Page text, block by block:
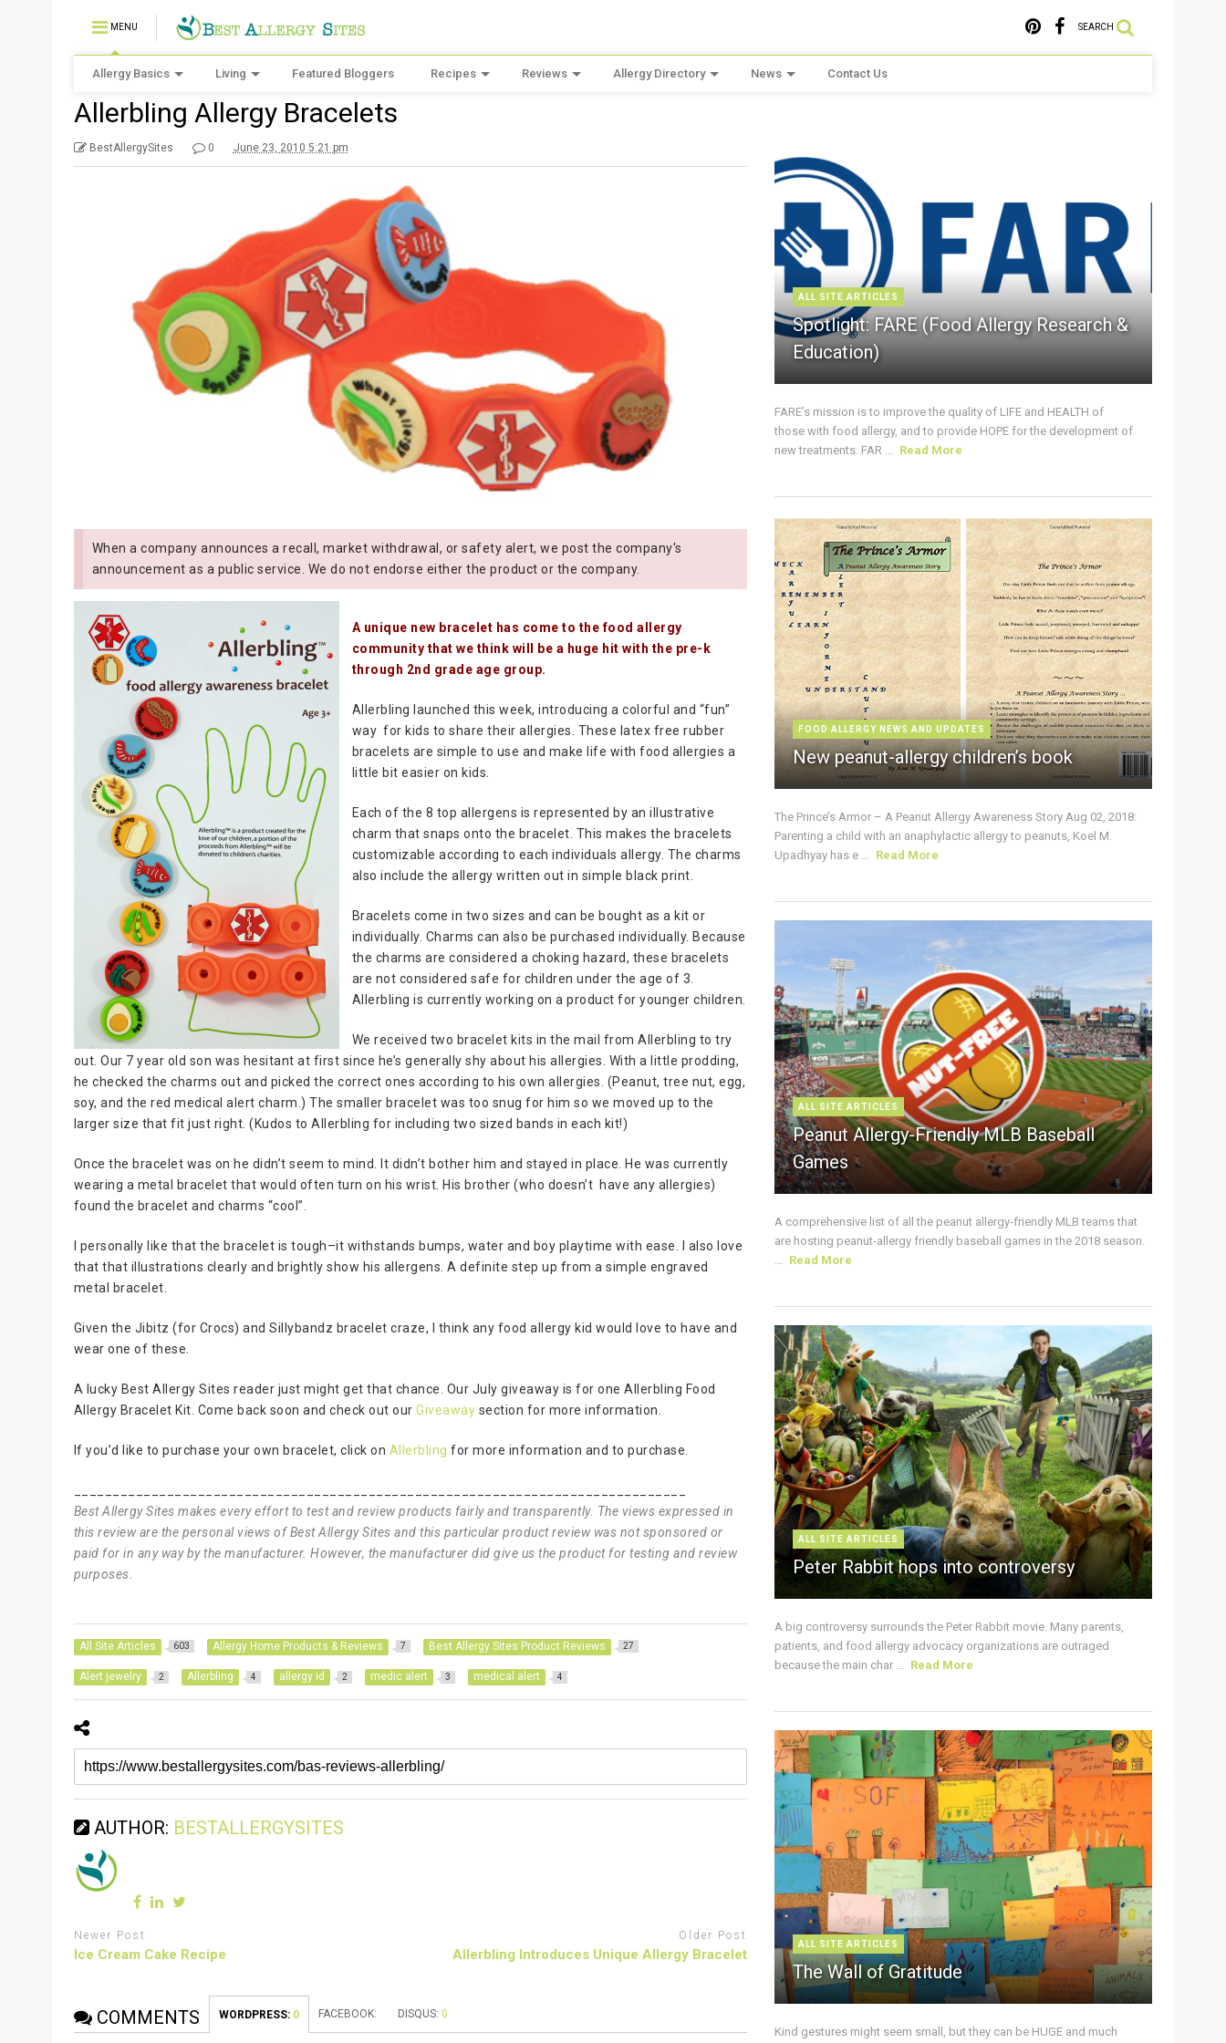
MENU SEARCH
Allergy Basics Living Featured Bloggers Recipes Reviews Allergy Directory News Contact Us
Allerbling Allergy Bracelets
BestAllergySites 0 June 23, 2010 5:21 pm
When a company announces a recall, market withdrawal, or safety alert, we post the company's
announcement as a public service. We do not endorse either the product or the company.
A unique new bracelet has come to the food allergy
community that we think will be a huge hit with the pre-k
through 2nd grade age group.
Allerbling launched this week, introducing a colorful and “fun”
way for kids to share their allergies. These latex free rubber
bracelets are simple to use and make life with food allergies a
little bit easier on kids.
Each of the 8 top allergens is represented by an illustrative
charm that snaps onto the bracelet. This makes the bracelets
customizable according to each individuals allergy. The charms
also include the allergy written out in simple black print.
Bracelets come in two sizes and can be bought as a kit or
individually. Charms can also be purchased individually. Because
the charms are considered a choking hazard, these bracelets
are not considered safe for children under the age of 3.
Allerbling is currently working on a product for younger children.
We received two bracelet kits in the mail from Allerbling to try
out. Our 7 year old son was hesitant at first since he’s generally shy about his allergies. With a little prodding,
he checked the charms out and picked the correct ones according to his own allergies. (Peanut, tree nut, egg,
soy, and the red medical alert charm.) The smaller bracelet was too snug for him so we moved up to the
larger size that fit just right. (Kudos to Allerbling for including two sized bands in each kit!)
Once the bracelet was on he didn’t seem to mind. It didn’t bother him and stayed in place. He was currently
wearing a metal bracelet that would often turn on his wrist. His brother (who doesn’t have any allergies)
found the bracelet and charms “cool”.
I personally like that the bracelet is tough–it withstands bumps, water and boy playtime with ease. I also love
that that illustrations clearly and brightly show his allergens. A definite step up from a simple engraved
metal bracelet.
Given the Jibitz (for Crocs) and Sillybandz bracelet craze, I think any food allergy kid would love to have and
wear one of these.
A lucky Best Allergy Sites reader just might get that chance. Our July giveaway is for one Allerbling Food
Allergy Bracelet Kit. Come back soon and check out ourGiveaway section for more information.
If you’d like to purchase your own bracelet, click on Allerbling for more information and to purchase.
Best Allergy Sites makes every effort to test and review products fairly and transparently. The views expressed in
this review are the personal views of Best Allergy Sites and this particular product review was not sponsored or
paid for in any way by the manufacturer. However, the manufacturer did give us the product for testing and review
purposes.
All Site Articles 603 Allergy Home Products & Reviews 7 Best Allergy Sites Product Reviews 27
Alert jewelry 2 Allerbling 4 allergy id 2 medic alert 3 medical alert 4
AUTHOR: BESTALLERGYSITES
Newer Post
Ice Cream Cake Recipe
Older Post
Allerbling Introduces Unique Allergy Bracelet
COMMENTS WORDPRESS: 0 FACEBOOK: DISQUS: 0
ALL SITE ARTICLES
Spotlight: FARE (Food Allergy Research &
Education)
FARE’s mission is to improve the quality of LIFE and HEALTH of
those with food allergy, and to provide HOPE for the development of
new treatments. FAR ... Read More
FOOD ALLERGY NEWS AND UPDATES
New peanut-allergy children’s book
The Prince’s Armor – A Peanut Allergy Awareness Story Aug 02, 2018:
Parenting a child with an anaphylactic allergy to peanuts, Koel M.
Upadhyay has e ... Read More
ALL SITE ARTICLES
Peanut Allergy-Friendly MLB Baseball
Games
A comprehensive list of all the peanut allergy-friendly MLB teams that
are hosting peanut-allergy friendly baseball games in the 2018 season.
... Read More
ALL SITE ARTICLES
Peter Rabbit hops into controversy
A big controversy surrounds the Peter Rabbit movie. Many parents,
patients, and food allergy advocacy organizations are outraged
because the main char ... Read More
ALL SITE ARTICLES
The Wall of Gratitude
Kind gestures might seem small, but they can be HUGE and much